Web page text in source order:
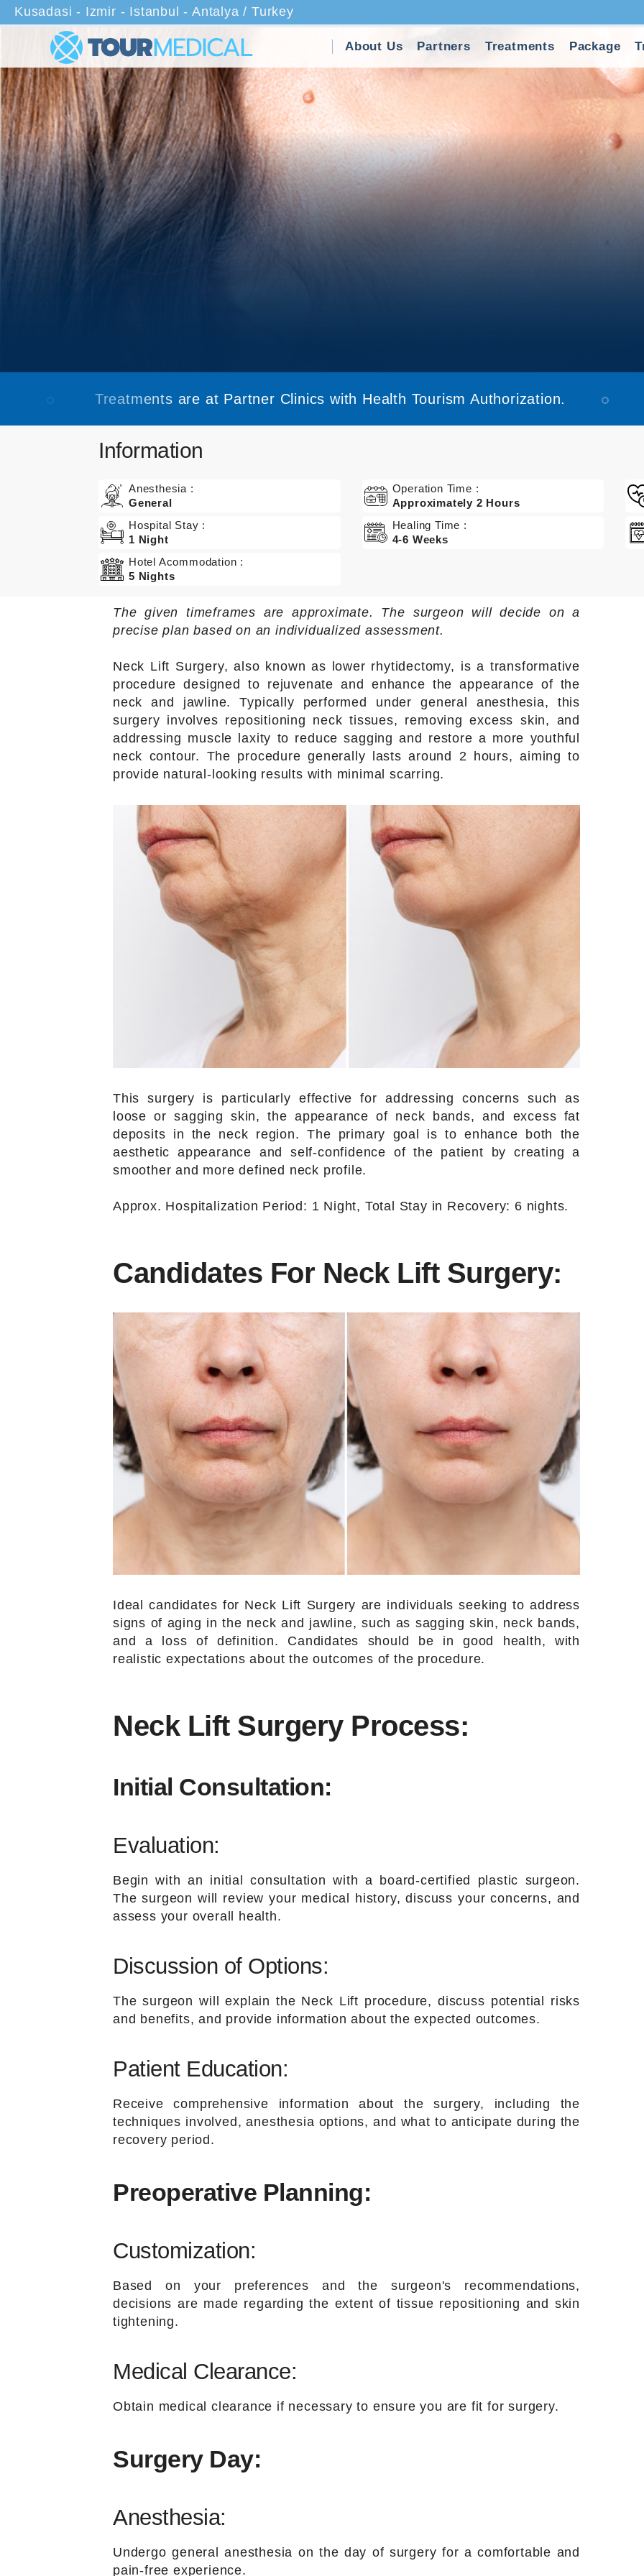
Kusadasi - Izmir - Istanbul - Antalya / Turkey
About Us Partners Treatments Package
Treatments are at Partner Clinics with Health Tourism Authorization.
Information
Anesthesia :
General
Operation Time :
Approximately 2 Hours
Hospital Stay :
1 Night
Healing Time :
4-6 Weeks
Hotel Acommodation :
5 Nights
The given timeframes are approximate. The surgeon will decide on a
precise plan based on an individualized assessment.
Neck Lift Surgery, also known as lower rhytidectomy, is a transformative
procedure designed to rejuvenate and enhance the appearance of the
neck and jawline. Typically performed under general anesthesia, this
surgery involves repositioning neck tissues, removing excess skin, and
addressing muscle laxity to reduce sagging and restore a more youthful
neck contour. The procedure generally lasts around 2 hours, aiming to
provide natural-looking results with minimal scarring.
This surgery is particularly effective for addressing concerns such as
loose or sagging skin, the appearance of neck bands, and excess fat
deposits in the neck region. The primary goal is to enhance both the
aesthetic appearance and self-confidence of the patient by creating a
smoother and more defined neck profile.
Approx. Hospitalization Period: 1 Night, Total Stay in Recovery: 6 nights.
Candidates For Neck Lift Surgery:
Ideal candidates for Neck Lift Surgery are individuals seeking to address
signs of aging in the neck and jawline, such as sagging skin, neck bands,
and a loss of definition. Candidates should be in good health, with
realistic expectations about the outcomes of the procedure.
Neck Lift Surgery Process:
Initial Consultation:
Evaluation:
Begin with an initial consultation with a board-certified plastic surgeon.
The surgeon will review your medical history, discuss your concerns, and
assess your overall health.
Discussion of Options:
The surgeon will explain the Neck Lift procedure, discuss potential risks
and benefits, and provide information about the expected outcomes.
Patient Education:
Receive comprehensive information about the surgery, including the
techniques involved, anesthesia options, and what to anticipate during the
recovery period.
Preoperative Planning:
Customization:
Based on your preferences and the surgeon's recommendations,
decisions are made regarding the extent of tissue repositioning and skin
tightening.
Medical Clearance:
Obtain medical clearance if necessary to ensure you are fit for surgery.
Surgery Day:
Anesthesia:
Undergo general anesthesia on the day of surgery for a comfortable and
pain-free experience.